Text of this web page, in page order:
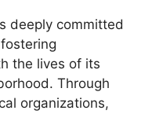
deeply committed
the lives of its
Through
organizations,